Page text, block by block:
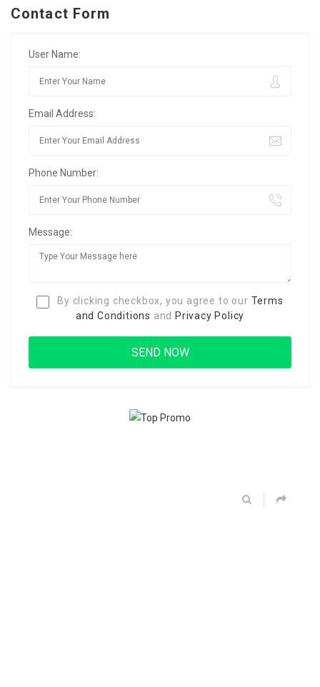
Contact Form
User Name:
Email Address:
Phone Number:
Message:
By clicking checkbox, you agree to our Terms
and Conditions and Privacy Policy